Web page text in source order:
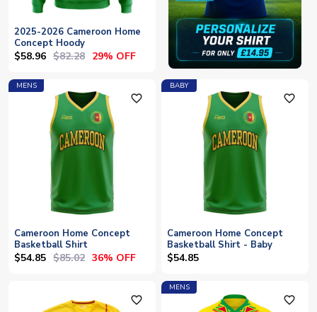
2025-2026 Cameroon Home
Concept Hoody
$58.96 $82.28 29% OFF
MENS
favorite_outline
Cameroon Home Concept
Basketball Shirt
$54.85 $85.02 36% OFF
BABY
favorite_outline
Cameroon Home Concept
Basketball Shirt - Baby
$54.85
favorite_outline
MENS
favorite_outline